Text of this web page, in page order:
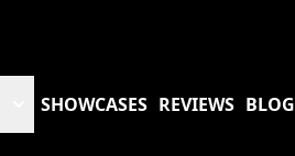
SHOWCASES REVIEWS BLOG